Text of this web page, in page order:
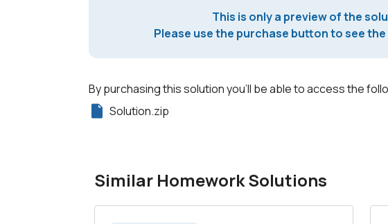
This is only a preview of the
Please use the purchase button to see
By purchasing this solution you'll be able to access the
Solution.zip
Similar Homework Solutions